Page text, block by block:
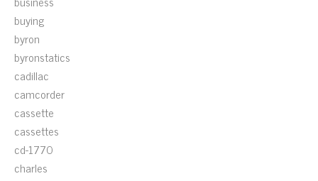
buying
byron
byronstatics
cadillac
camcorder
cassette
cassettes
cd-1770
charles